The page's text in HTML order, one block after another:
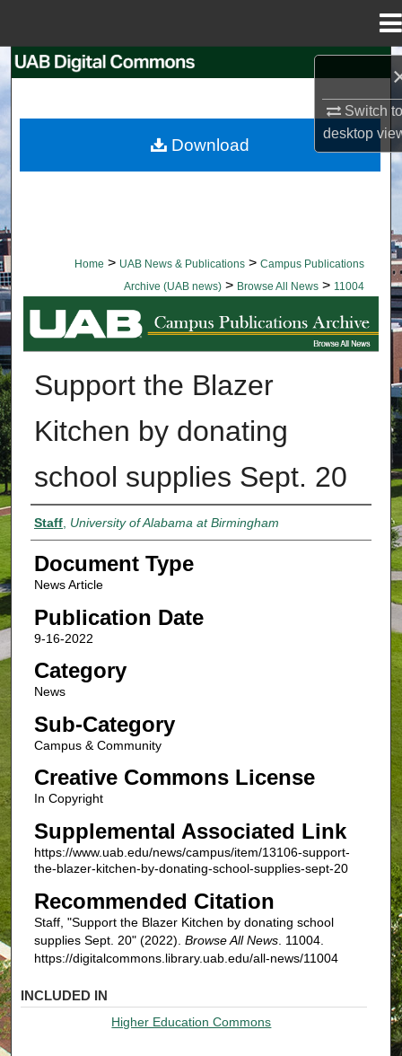
Switch
desktop
Browse Collections
Home > UAB News & Publications > Campus Publications
Archive (UAB news) > Browse All News > 11004
BROWSE ALL NEWS
Support the Blazer
Kitchen by donating
school supplies Sept. 20
Authors
Staff, University of Alabama at Birmingham
Document Type
News Article
Publication Date
9-16-2022
Category
News
Sub-Category
Campus & Community
Creative Commons License
In Copyright
Supplemental Associated Link
https://www.uab.edu/news/campus/item/13106-support-
the-blazer-kitchen-by-donating-school-supplies-sept-20
Recommended Citation
Staff, "Support the Blazer Kitchen by donating school
supplies Sept. 20" (2022). Browse All News. 11004.
https://digitalcommons.library.uab.edu/all-news/11004
Download
INCLUDED IN
Higher Education Commons